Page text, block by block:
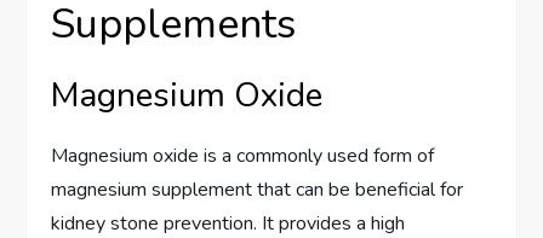
Supplements
Magnesium Oxide
Magnesium oxide is a commonly used form of
magnesium supplement that can be beneficial for
kidney stone prevention. It provides a high